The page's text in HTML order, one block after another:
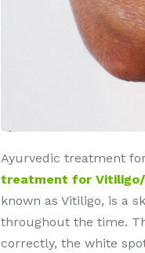
Ayurvedic treatment
treatment for Vitiligo/
known as Vitiligo, is a
throughout the time.
correctly, the white